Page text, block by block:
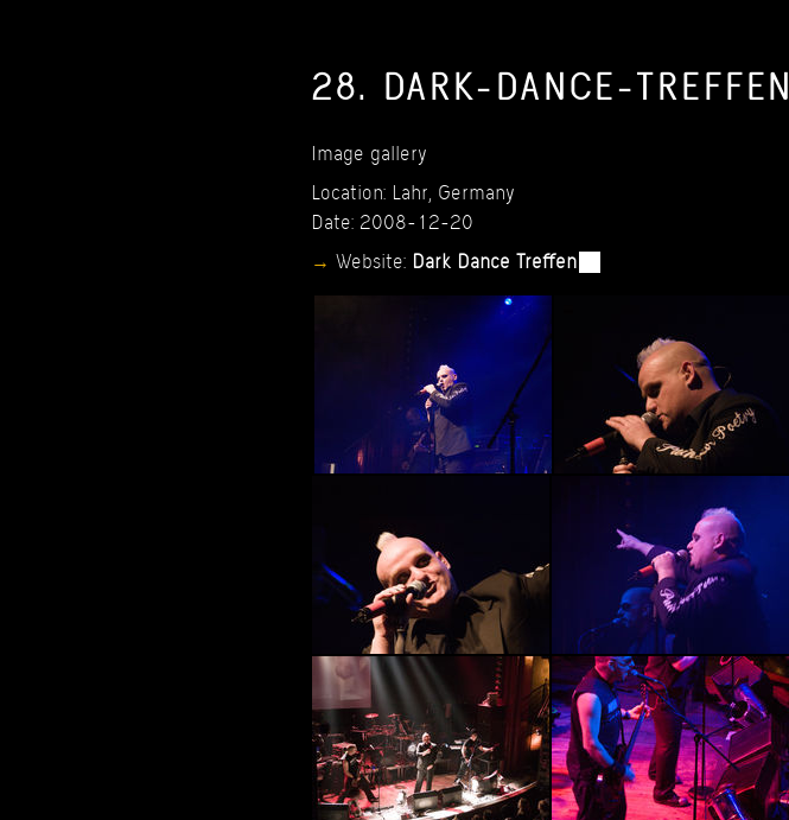
28. DARK-DANCE-TREFFEN
Image gallery
Location: Lahr, Germany
Date: 2008-12-20
Website: Dark Dance Treffen